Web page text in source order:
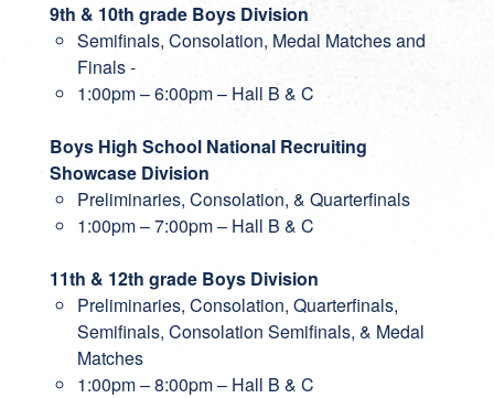
9th & 10th grade Boys Division
Semifinals, Consolation, Medal Matches and
Finals -
1:00pm – 6:00pm – Hall B & C
Boys High School National Recruiting
Showcase Division
Preliminaries, Consolation, & Quarterfinals
1:00pm – 7:00pm – Hall B & C
11th & 12th grade Boys Division
Preliminaries, Consolation, Quarterfinals,
Semifinals, Consolation Semifinals, & Medal
Matches
1:00pm – 8:00pm – Hall B & C